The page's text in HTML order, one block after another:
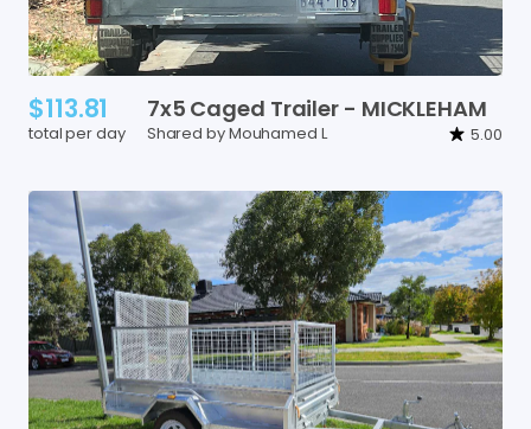
$113.81
total per day
7x5 Caged Trailer - MICKLEHAM
Shared by Mouhamed L 5.00